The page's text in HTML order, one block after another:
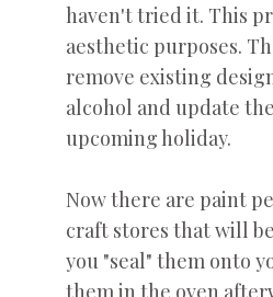
haven't tried it. This
aesthetic purposes.
remove existing
alcohol and update
upcoming holiday.
Now there are paint
craft stores that will
you "seal" them onto
them in the oven